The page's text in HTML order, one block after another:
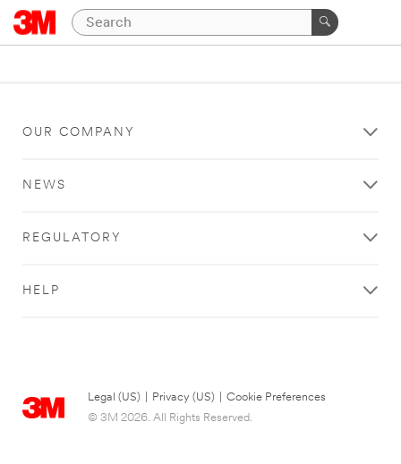
OUR COMPANY
NEWS
REGULATORY
HELP
Legal (US) Privacy (US)
Cookie Preferences
© 3M 2026. All Rights Reserved.